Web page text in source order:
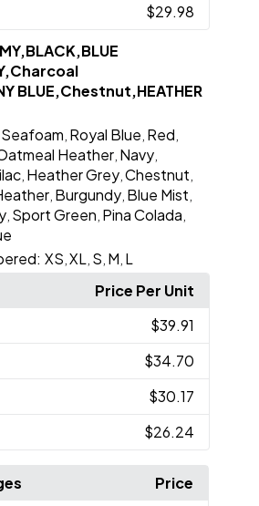
$29.98
BLUE,Chestnut,HEATHER
Seafoam Royal Blue Red
Heather Navy
Heather Grey ,Chestnut
Burgundy Blue Mist
Sport Green Pina Colada
XS ,XL S M L
Price Per Unit
$39.91
$34.70
$30.17
$26.24
Price